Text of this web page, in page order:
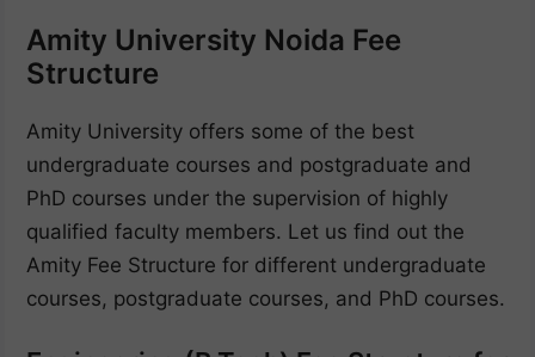
Amity University Noida Fee
Structure
Amity University offers some of the best
undergraduate courses and postgraduate and
PhD courses under the supervision of highly
qualified faculty members. Let us find out the
Amity Fee Structure for different undergraduate
courses, postgraduate courses, and PhD courses.